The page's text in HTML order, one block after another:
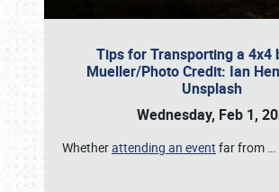
Tips for Transporting a 4x4
Mueller/Photo Credit: Ian
Unsplash
Wednesday, Feb 1,
Whetherattending an event far from …